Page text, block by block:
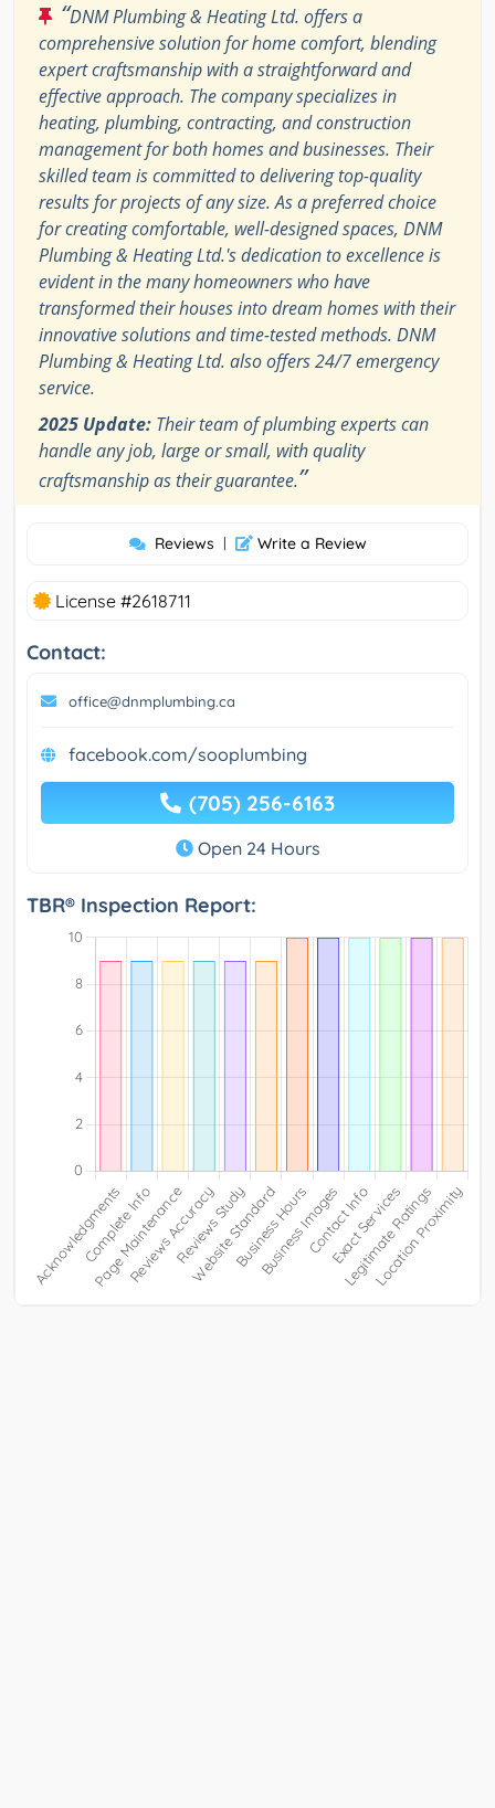
“DNM Plumbing & Heating Ltd. offers a
comprehensive solution for home comfort, blending
expert craftsmanship with a straightforward and
effective approach. The company specializes in
heating, plumbing, contracting, and construction
management for both homes and businesses. Their
skilled team is committed to delivering top-quality
results for projects of any size. As a preferred choice
for creating comfortable, well-designed spaces, DNM
Plumbing & Heating Ltd.'s dedication to excellence is
evident in the many homeowners who have
transformed their houses into dream homes with their
innovative solutions and time-tested methods. DNM
Plumbing & Heating Ltd. also offers 24/7 emergency
service.
2025 Update: Their team of plumbing experts can
handle any job, large or small, with quality
craftsmanship as their guarantee.”
Reviews | Write a Review
License #2618711
Contact:
office@dnmplumbing.ca
facebook.com/sooplumbing
(705) 256-6163
Open 24 Hours
TBR® Inspection Report: